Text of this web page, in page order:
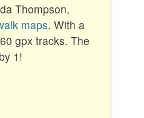
Thompson,
maps. With a
gpx tracks. The
1!